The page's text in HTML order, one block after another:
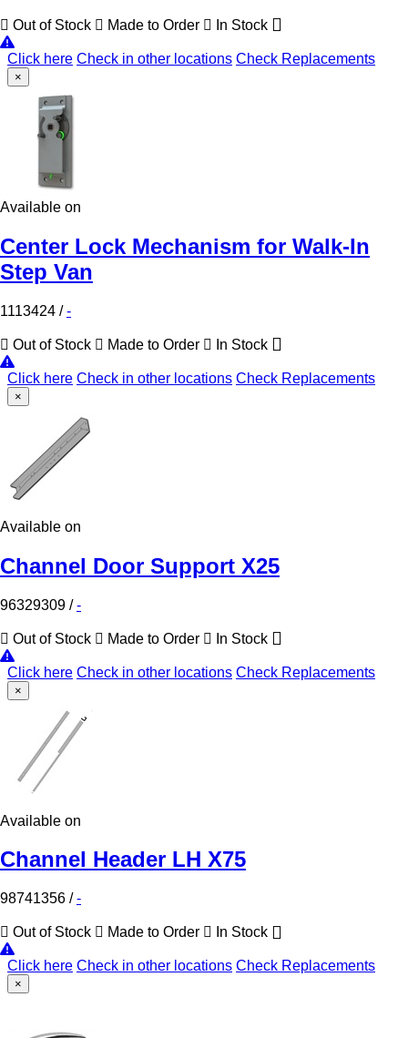
Out of Stock Made to Order In Stock
Click here Check in other locations Check Replacements
×
Available on
Center Lock Mechanism for Walk-In
Step Van
1113424 /-
Out of Stock Made to Order In Stock
Click here Check in other locations Check Replacements
×
Available on
Channel Door Support X25
96329309 /-
Out of Stock Made to Order In Stock
Click here Check in other locations Check Replacements
×
Available on
Channel Header LH X75
98741356 /-
Out of Stock Made to Order In Stock
Click here Check in other locations Check Replacements
×